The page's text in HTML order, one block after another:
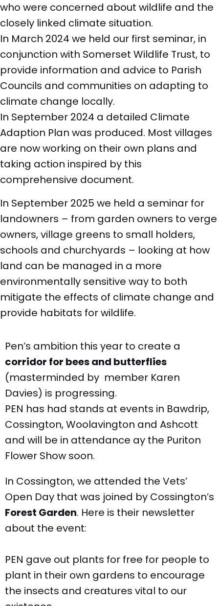
who were concerned about wildlife and the
closely linked climate situation.
In March 2024 we held our first seminar, in
conjunction with Somerset Wildlife Trust, to
provide information and advice to Parish
Councils and communities on adapting to
climate change locally.
In September 2024 a detailed Climate
Adaption Plan was produced. Most villages
are now working on their own plans and
taking action inspired by this
comprehensive document.
In September 2025 we held a seminar for
landowners – from garden owners to verge
owners, village greens to small holders,
schools and churchyards – looking at how
land can be managed in a more
environmentally sensitive way to both
mitigate the effects of climate change and
provide habitats for wildlife.
Pen’s ambition this year to create a
corridor for bees and butterflies
(masterminded by member Karen
Davies) is progressing.
PEN has had stands at events in Bawdrip,
Cossington, Woolavington and Ashcott
and will be in attendance ay the Puriton
Flower Show soon.
In Cossington, we attended the Vets’
Open Day that was joined by Cossington’s
Forest Garden. Here is their newsletter
about the event:
PEN gave out plants for free for people to
plant in their own gardens to encourage
the insects and creatures vital to our